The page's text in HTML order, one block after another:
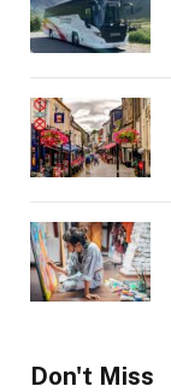
Don't Miss